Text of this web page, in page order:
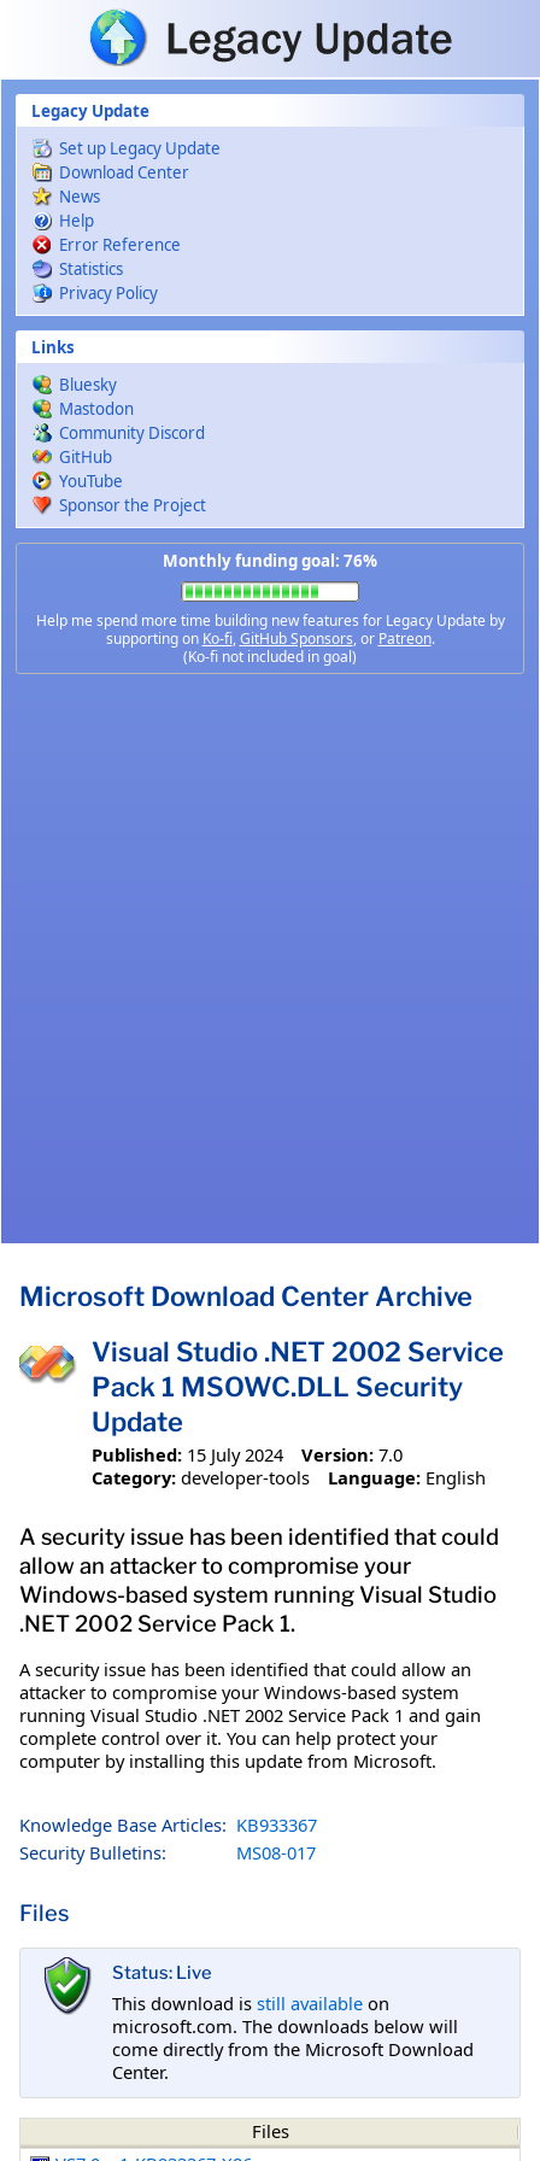
Skip to main content
Legacy Update
Set up Legacy Update
Download Center
News
Help
Error Reference
Statistics
Privacy Policy
Links
Bluesky
Mastodon
Community Discord
GitHub
YouTube
Sponsor the Project
Monthly funding goal: 76%
Help me spend more time building new features for Legacy Update by
supporting on Ko-fi,GitHub Sponsors, or Patreon.
(Ko-fi not included in goal)
Microsoft Download Center Archive
Visual Studio .NET 2002 Service
Pack 1 MSOWC.DLL Security
Update
Published: 15 July 2024 Version: 7.0
Category: developer-tools Language: English
A security issue has been identified that could
allow an attacker to compromise your
Windows-based system running Visual Studio
.NET 2002 Service Pack 1.
A security issue has been identified that could allow an
attacker to compromise your Windows-based system
running Visual Studio .NET 2002 Service Pack 1 and gain
complete control over it. You can help protect your
computer by installing this update from Microsoft.
Knowledge Base Articles: KB933367
Security Bulletins:
MS08-017
Files
Status: Live
This download is still available on
microsoft.com. The downloads below will
come directly from the Microsoft Download
Center.
Files